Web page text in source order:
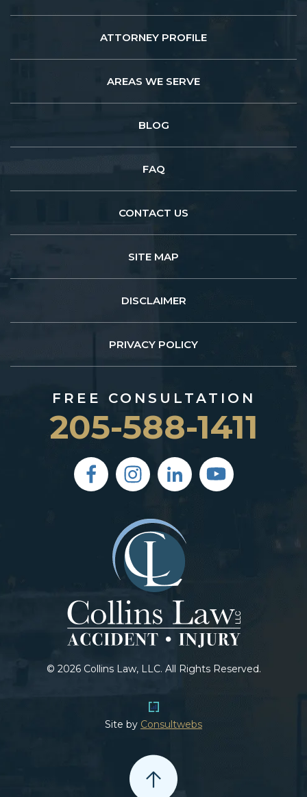
ATTORNEY PROFILE
AREAS WE SERVE
BLOG
FAQ
CONTACT US
SITE MAP
DISCLAIMER
PRIVACY POLICY
FREE CONSULTATION
205-588-1411
© 2026 Collins Law, LLC. All Rights Reserved.
Site by Consultwebs